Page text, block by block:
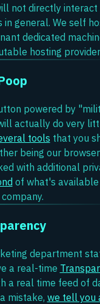
not directly interact
in general. We self
dedicated
hosting
powered by
actually do very
tools that you
being our browser
with additional
of what's
department
a real-time
a real time feed of
mistake, we tell you